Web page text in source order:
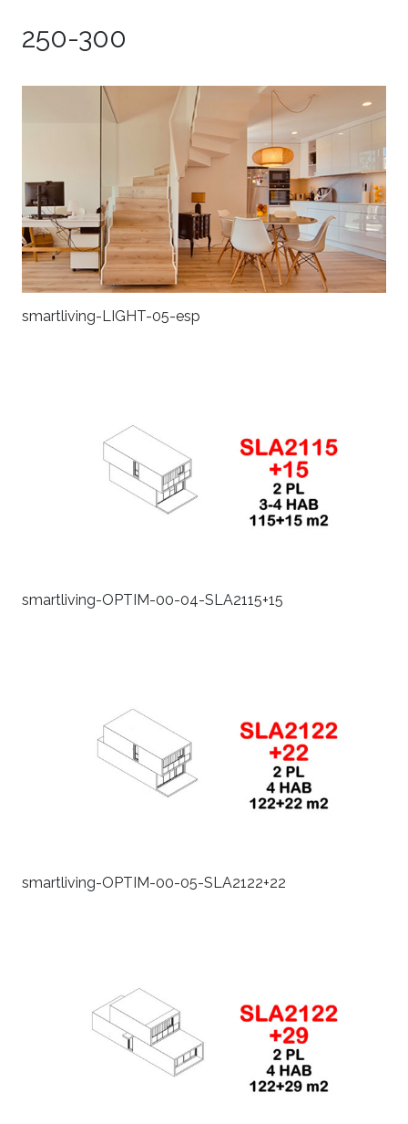
250-300
smartliving-LIGHT-05-esp
smartliving-OPTIM-00-04-SLA2115+15
smartliving-OPTIM-00-05-SLA2122+22